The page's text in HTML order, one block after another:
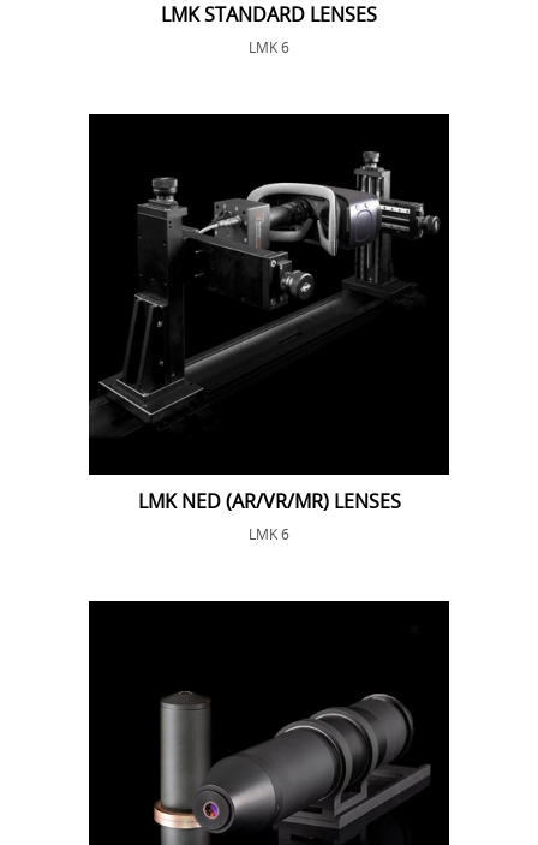
LMK STANDARD LENSES
LMK 6
LMK NED (AR/VR/MR) LENSES
LMK 6